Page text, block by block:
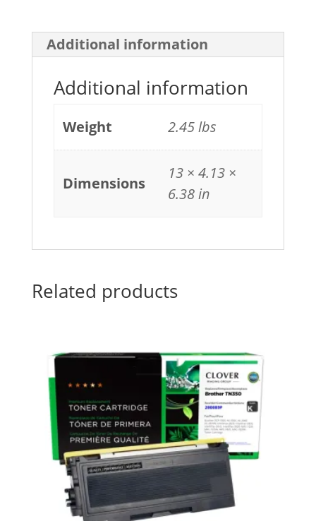
Additional information
Additional information
Weight 2.45 lbs
Dimensions
13 × 4.13 ×
6.38 in
Related products